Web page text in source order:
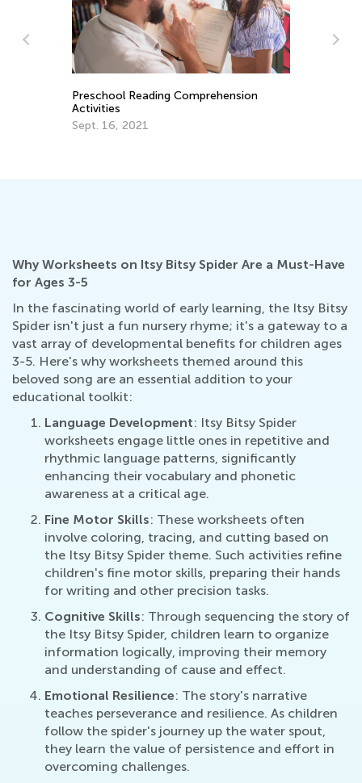
Preschool Reading Comprehension
Activities
Sept. 16, 2021
Why Worksheets on Itsy Bitsy Spider Are a Must-Have
for Ages 3-5
In the fascinating world of early learning, the Itsy Bitsy
Spider isn't just a fun nursery rhyme; it's a gateway to a
vast array of developmental benefits for children ages
3-5. Here's why worksheets themed around this
beloved song are an essential addition to your
educational toolkit:
Language Development: Itsy Bitsy Spider
worksheets engage little ones in repetitive and
rhythmic language patterns, significantly
enhancing their vocabulary and phonetic
awareness at a critical age.
Fine Motor Skills: These worksheets often
involve coloring, tracing, and cutting based on
the Itsy Bitsy Spider theme. Such activities refine
children's fine motor skills, preparing their hands
for writing and other precision tasks.
Cognitive Skills: Through sequencing the story of
the Itsy Bitsy Spider, children learn to organize
information logically, improving their memory
and understanding of cause and effect.
Emotional Resilience: The story's narrative
teaches perseverance and resilience. As children
follow the spider's journey up the water spout,
they learn the value of persistence and effort in
overcoming challenges.